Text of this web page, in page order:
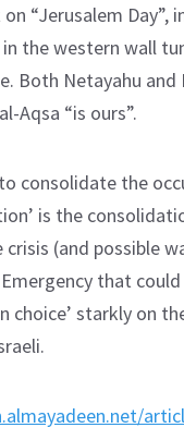
“Jerusalem Day”,
the western wall
Both Netayahu and
Aqsa “is ours”.
consolidate the
is the
crisis (and possible
that
choice’ starkly on